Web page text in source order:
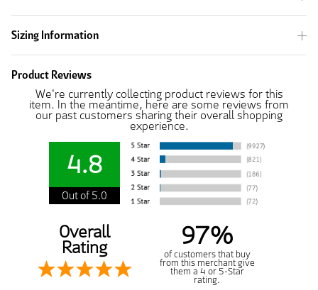
Sizing Information
Product Reviews
We're currently collecting product reviews for this
item. In the meantime, here are some reviews from
our past customers sharing their overall shopping
experience.
4.8
Out of 5.0
Overall
Rating 97%
of customers that buy
from this merchant give
them a 4 or 5-Star
rating.